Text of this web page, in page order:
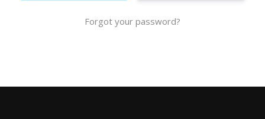
Forgot your password?